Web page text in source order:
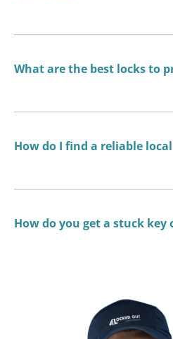
What are the best locks to
How do I find a reliable
How do you get a stuck key